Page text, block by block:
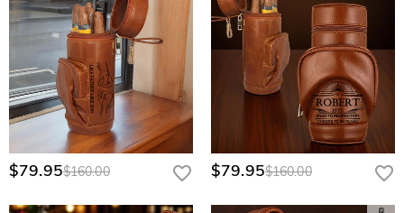
$79.95$160.00 $79.95$160.00